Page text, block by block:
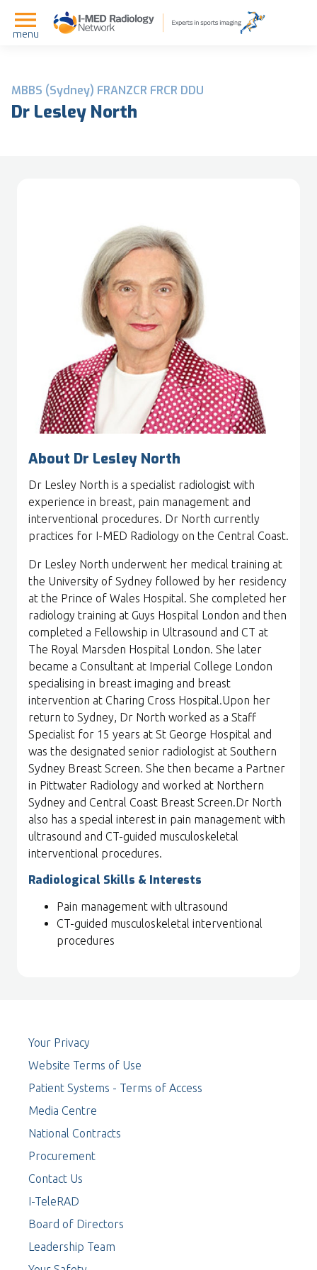
menu
MBBS (Sydney) FRANZCR FRCR DDU
Dr Lesley North
About Dr Lesley North
Dr Lesley North is a specialist radiologist with
experience in breast, pain management and
interventional procedures. Dr North currently
practices for I-MED Radiology on the Central Coast.
Dr Lesley North underwent her medical training at
the University of Sydney followed by her residency
at the Prince of Wales Hospital. She completed her
radiology training at Guys Hospital London and then
completed a Fellowship in Ultrasound and CT at
The Royal Marsden Hospital London. She later
became a Consultant at Imperial College London
specialising in breast imaging and breast
intervention at Charing Cross Hospital.Upon her
return to Sydney, Dr North worked as a Staff
Specialist for 15 years at St George Hospital and
was the designated senior radiologist at Southern
Sydney Breast Screen. She then became a Partner
in Pittwater Radiology and worked at Northern
Sydney and Central Coast Breast Screen.Dr North
also has a special interest in pain management with
ultrasound and CT-guided musculoskeletal
interventional procedures.
Radiological Skills & Interests
Pain management with ultrasound
CT-guided musculoskeletal interventional
procedures
Your Privacy
Website Terms of Use
Patient Systems - Terms of Access
Media Centre
National Contracts
Procurement
Contact Us
I-TeleRAD
Board of Directors
Leadership Team